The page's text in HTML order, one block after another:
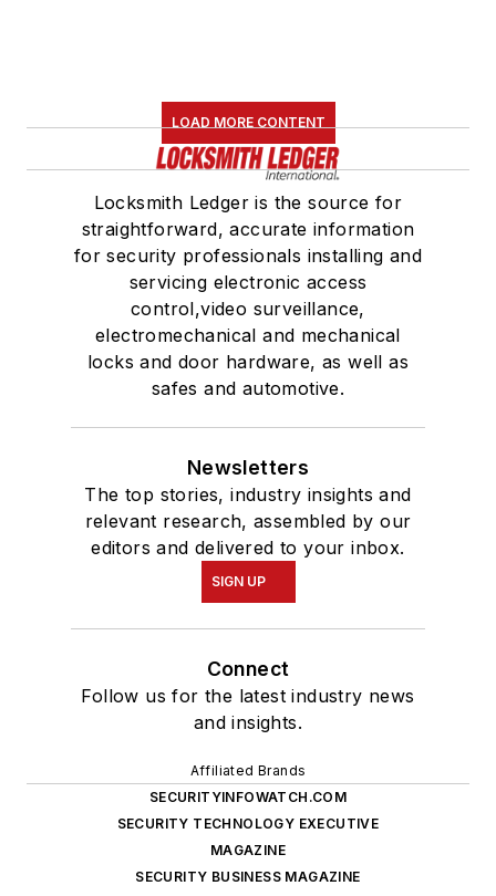
LOAD MORE CONTENT
Locksmith Ledger is the source for
straightforward, accurate information
for security professionals installing and
servicing electronic access
control,video surveillance,
electromechanical and mechanical
locks and door hardware, as well as
safes and automotive.
Newsletters
The top stories, industry insights and
relevant research, assembled by our
editors and delivered to your inbox.
SIGN UP
Connect
Follow us for the latest industry news
and insights.
Affiliated Brands
SECURITYINFOWATCH.COM
SECURITY TECHNOLOGY EXECUTIVE
MAGAZINE
SECURITY BUSINESS MAGAZINE